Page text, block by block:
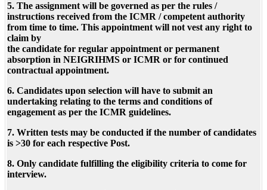
5. The assignment will be governed as per the rules /
instructions received from the ICMR / competent authority
from time to time. This appointment will not vest any right to
claim by
the candidate for regular appointment or permanent
absorption in NEIGRIHMS or ICMR or for continued
contractual appointment.
6. Candidates upon selection will have to submit an
undertaking relating to the terms and conditions of
engagement as per the ICMR guidelines.
7. Written tests may be conducted if the number of candidates
is >30 for each respective Post.
8. Only candidate fulfilling the eligibility criteria to come for
interview.